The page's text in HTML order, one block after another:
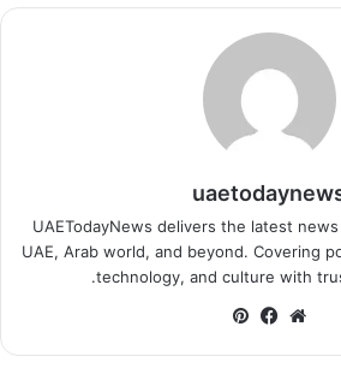
UAETodayNews delivers the latest
UAE, Arab world, and beyond. Covering
technology, and culture with
موقعفيسبوك